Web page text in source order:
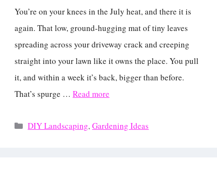
You’re on your knees in the July heat, and there it is
again. That low, ground-hugging mat of tiny leaves
spreading across your driveway crack and creeping
straight into your lawn like it owns the place. You pull
it, and within a week it’s back, bigger than before.
That’s spurge … Read more
Categories
DIY Landscaping,Gardening Ideas